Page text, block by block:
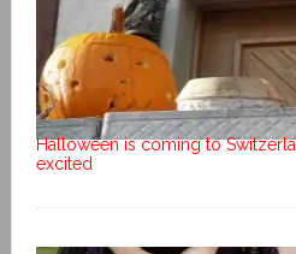
Halloween is coming to
excited